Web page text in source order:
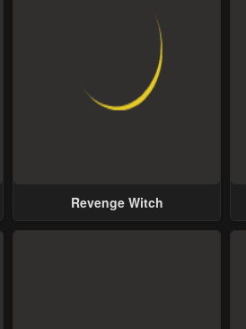
Revenge Witch